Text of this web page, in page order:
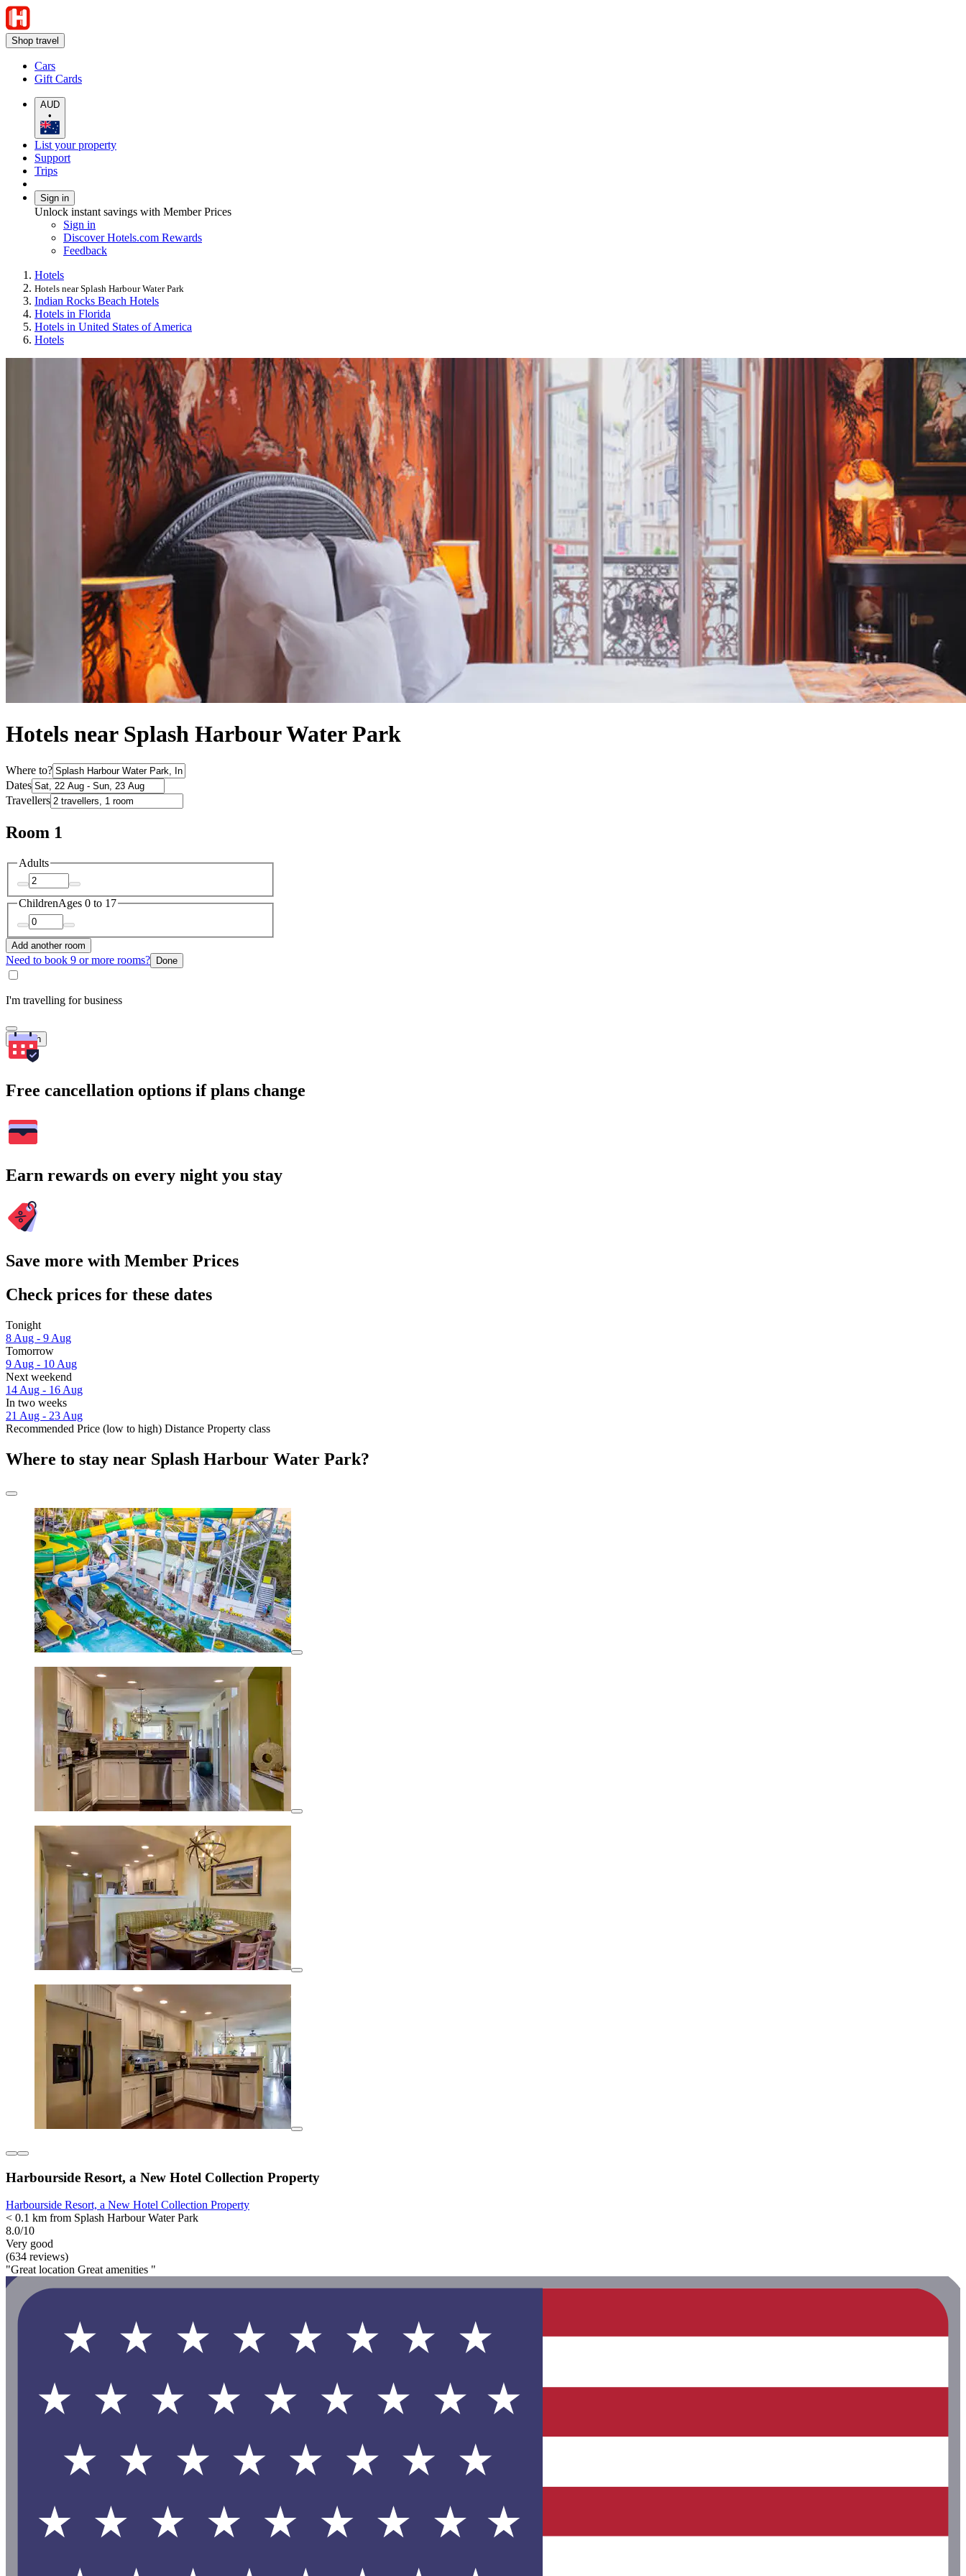
Shop travel
Cars
Gift Cards
AUD
•
List your property
Support
Trips
Sign in
Unlock instant savings with Member Prices
Sign in
Discover Hotels.com Rewards
Feedback
Hotels
Hotels near Splash Harbour Water Park
Indian Rocks Beach Hotels
Hotels in Florida
Hotels in United States of America
Hotels
Hotels near Splash Harbour Water Park
Where to?
Dates
Travellers
Room 1
Adults
ChildrenAges 0 to 17
Add another room
Need to book 9 or more rooms? Done
I'm travelling for business
Search
Free cancellation options if plans change
Earn rewards on every night you stay
Save more with Member Prices
Check prices for these dates
Tonight
8 Aug - 9 Aug
Tomorrow
9 Aug - 10 Aug
Next weekend
14 Aug - 16 Aug
In two weeks
21 Aug - 23 Aug
Recommended Price (low to high) Distance Property class
Where to stay near Splash Harbour Water Park?
Harbourside Resort, a New Hotel Collection Property
Harbourside Resort, a New Hotel Collection Property
< 0.1 km from Splash Harbour Water Park
8.0/10
Very good
(634 reviews)
"Great location Great amenities "